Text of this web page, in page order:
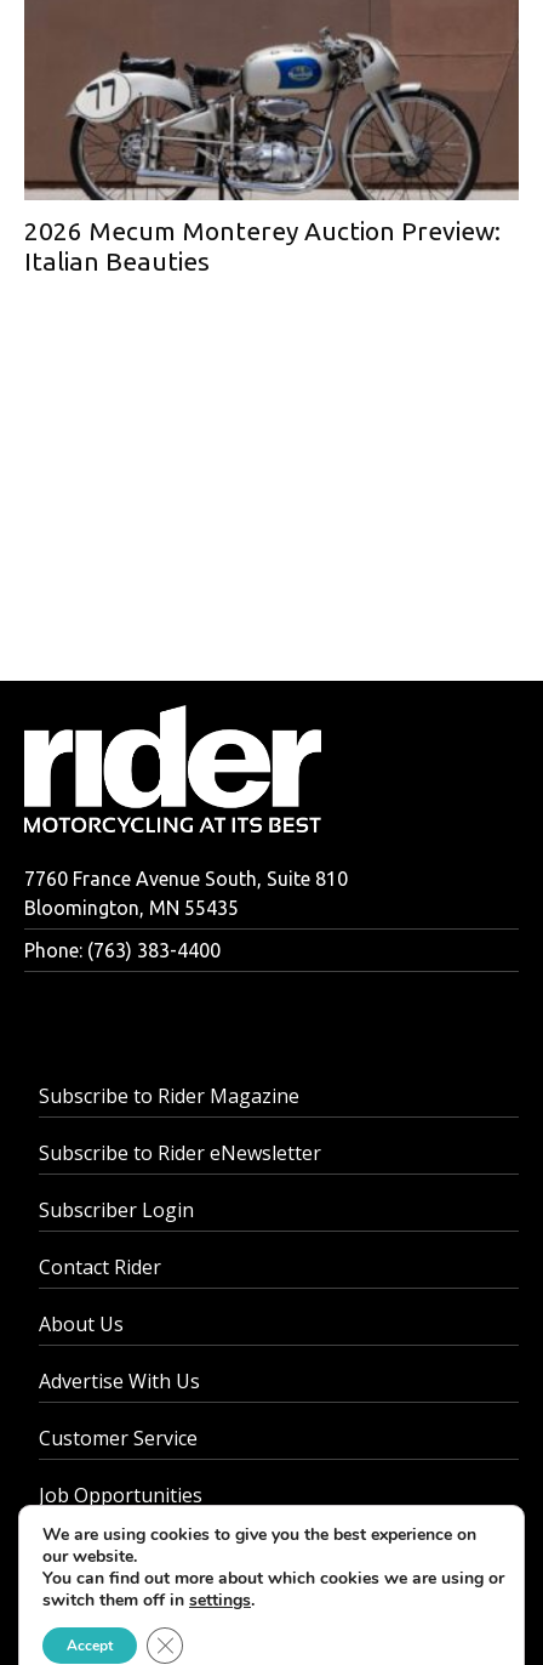
2026 Mecum Monterey Auction Preview:
Italian Beauties
7760 France Avenue South, Suite 810
Bloomington, MN 55435
Phone: (763) 383-4400
Subscribe to Rider Magazine
Subscribe to Rider eNewsletter
Subscriber Login
Contact Rider
About Us
Advertise With Us
Customer Service
Job Opportunities
Privacy Policy
We are using cookies to give you the best experience on
our website.
You can find out more about which cookies we are using or
switch them off in settings.
Accept Close GDPR Cookie Banner